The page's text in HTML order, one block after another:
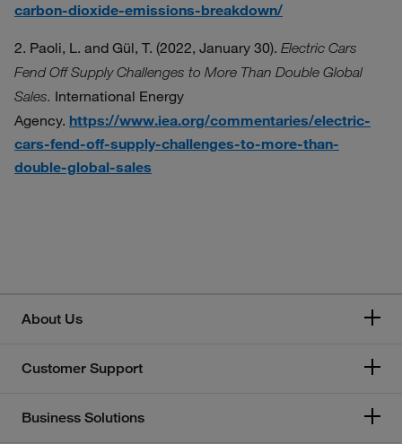
carbon-dioxide-emissions-breakdown/
2. Paoli, L. and Gül, T. (2022, January 30). Electric Cars
Fend Off Supply Challenges to More Than Double Global
Sales. International Energy
Agency. https://www.iea.org/commentaries/electric-
cars-fend-off-supply-challenges-to-more-than-
double-global-sales
About Us
Customer Support
Business Solutions